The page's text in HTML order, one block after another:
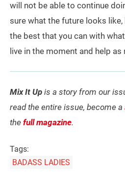
will not be able to continue
sure what the future looks
the best that you can with
live in the moment and help
Mix It Up is a story from our
read the entire issue, become a
the full magazine.
Tags:
BADASS LADIES